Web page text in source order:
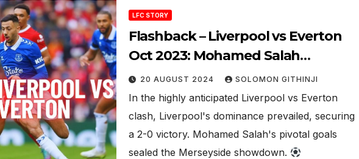
LFC STORY
Flashback – Liverpool vs Everton
Oct 2023: Mohamed Salah
Showdown in Merseyside Derby
20 AUGUST 2024 SOLOMON GITHINJI
In the highly anticipated Liverpool vs Everton
clash, Liverpool's dominance prevailed, securing
a 2-0 victory. Mohamed Salah's pivotal goals
sealed the Merseyside showdown.